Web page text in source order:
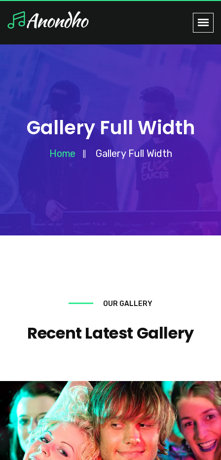
Gallery Full Width
Home Gallery Full Width
OUR GALLERY
Recent Latest Gallery